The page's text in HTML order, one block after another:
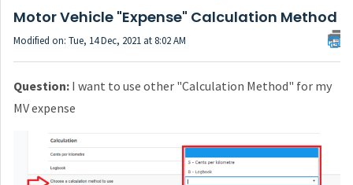
Motor Vehicle "Expense" Calculation Method
Modified on: Tue, 14 Dec, 2021 at 8:02 AM
Question: I want to use other "Calculation Method" for my
MV expense